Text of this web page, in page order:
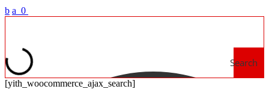
b a 0
Search
[yith_woocommerce_ajax_search]